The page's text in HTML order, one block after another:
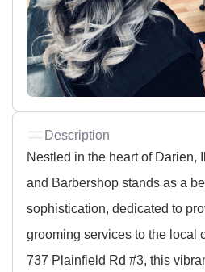
Description
Nestled in the heart of Darien,
and Barbershop stands as a
sophistication, dedicated to
grooming services to the local
737 Plainfield Rd #3, this